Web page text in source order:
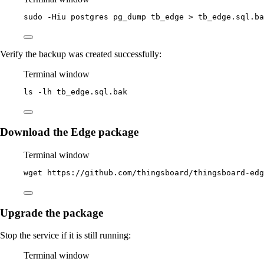
sudo -Hiu postgres pg_dump tb_edge >
Verify the backup was created successfully:
Terminal window
ls -lh tb_edge.sql.bak
Download the Edge package
Terminal window
wget https://github.com/thingsboard/thingsboard-
Upgrade the package
Stop the service if it is still running:
Terminal window